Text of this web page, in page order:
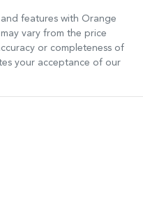
features with Orange
vary from the price
or completeness of
your acceptance of our